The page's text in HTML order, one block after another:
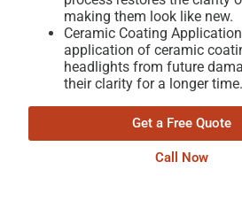
making them look like new.
Ceramic Coating
application of ceramic
headlights from future
their clarity for a longer time.
Get a Free Quote
Call Now